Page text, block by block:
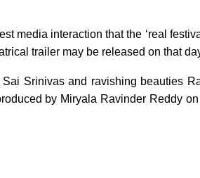
media interaction that the ‘real
trailer may be released on that
Srinivas and ravishing beauties
by Miryala Ravinder Reddy